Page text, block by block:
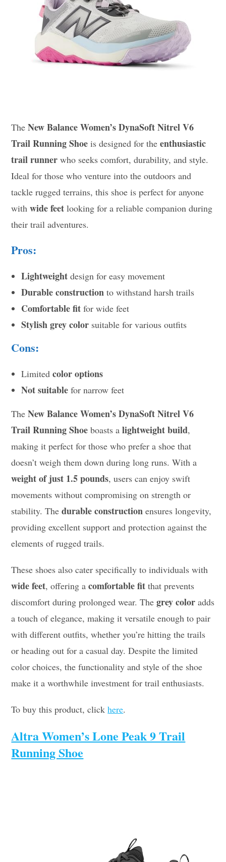
TheNew Balance Women’s DynaSoft Nitrel V6
Trail Running Shoe is designed for theenthusiastic
trail runner who seeks comfort, durability, and style.
Ideal for those who venture into the outdoors and
tackle rugged terrains, this shoe is perfect for anyone
withwide feet looking for a reliable companion during
their trail adventures.
Pros:
Lightweight design for easy movement
Durable construction to withstand harsh trails
Comfortable fit for wide feet
Stylish grey color suitable for various outfits
Cons:
Limitedcolor options
Not suitable for narrow feet
TheNew Balance Women’s DynaSoft Nitrel V6
Trail Running Shoe boasts alightweight build,
making it perfect for those who prefer a shoe that
doesn’t weigh them down during long runs. With a
weight of just 1.5 pounds, users can enjoy swift
movements without compromising on strength or
stability. Thedurable construction ensures longevity,
providing excellent support and protection against the
elements of rugged trails.
These shoes also cater specifically to individuals with
wide feet, offering acomfortable fit that prevents
discomfort during prolonged wear. Thegrey color adds
a touch of elegance, making it versatile enough to pair
with different outfits, whether you’re hitting the trails
or heading out for a casual day. Despite the limited
color choices, the functionality and style of the shoe
make it a worthwhile investment for trail enthusiasts.
To buy this product, clickhere.
Altra Women’s Lone Peak 9 Trail
Running Shoe